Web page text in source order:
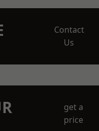
Contact
Us
get a
price